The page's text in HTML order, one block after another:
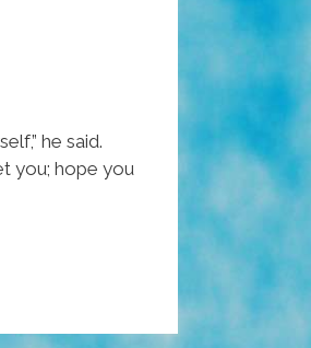
he said.
you; hope you